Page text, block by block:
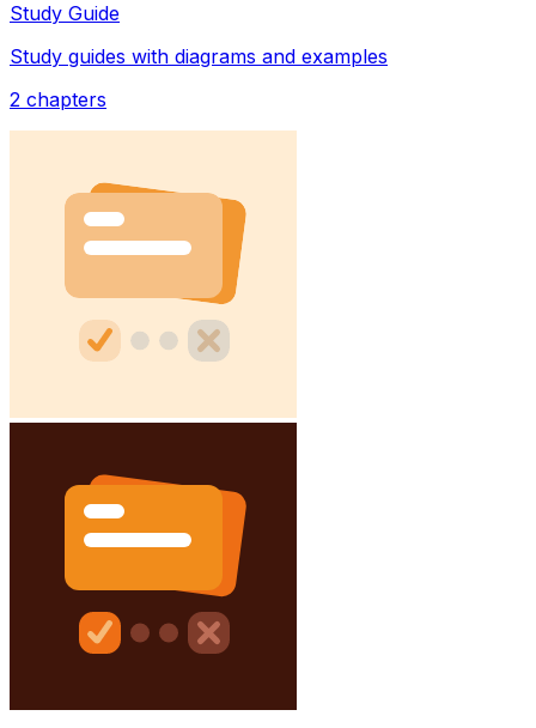
Study Guide
Study guides with diagrams and examples
2 chapters